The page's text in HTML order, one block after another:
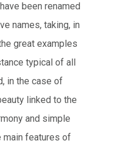
been renamed
names, taking, in
great examples
typical of all
in the case of
linked to the
and simple
main features of